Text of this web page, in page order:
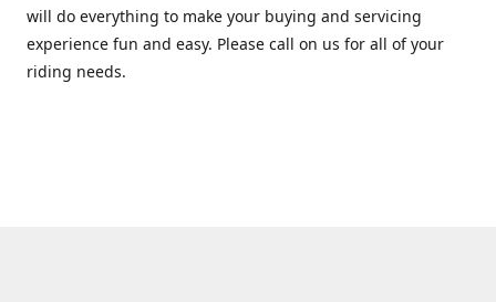
will do everything to make your buying and servicing
experience fun and easy. Please call on us for all of your
riding needs.